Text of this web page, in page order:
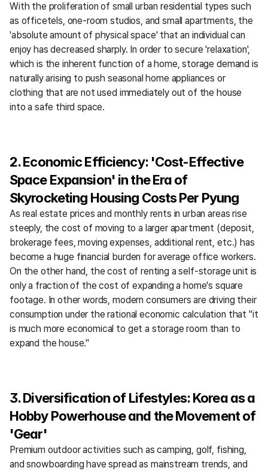
With the proliferation of small urban residential types such
as officetels, one-room studios, and small apartments, the
'absolute amount of physical space' that an individual can
enjoy has decreased sharply. In order to secure 'relaxation',
which is the inherent function of a home, storage demand is
naturally arising to push seasonal home appliances or
clothing that are not used immediately out of the house
into a safe third space.
2. Economic Efficiency: 'Cost-Effective
Space Expansion' in the Era of
Skyrocketing Housing Costs Per Pyung
As real estate prices and monthly rents in urban areas rise
steeply, the cost of moving to a larger apartment (deposit,
brokerage fees, moving expenses, additional rent, etc.) has
become a huge financial burden for average office workers.
On the other hand, the cost of renting a self-storage unit is
only a fraction of the cost of expanding a home's square
footage. In other words, modern consumers are driving their
consumption under the rational economic calculation that "it
is much more economical to get a storage room than to
expand the house."
3. Diversification of Lifestyles: Korea as a
Hobby Powerhouse and the Movement of
'Gear'
Premium outdoor activities such as camping, golf, fishing,
and snowboarding have spread as mainstream trends, and